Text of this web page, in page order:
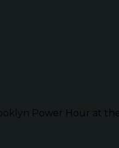
Power Hour at